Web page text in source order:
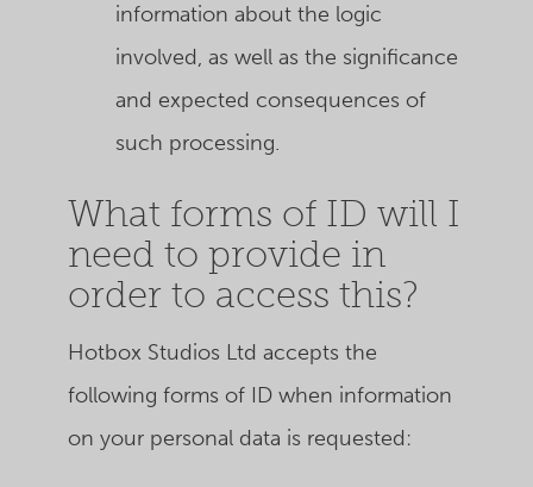
information about the logic
involved, as well as the significance
and expected consequences of
such processing.
What forms of ID will I
need to provide in
order to access this?
Hotbox Studios Ltd accepts the
following forms of ID when information
on your personal data is requested: